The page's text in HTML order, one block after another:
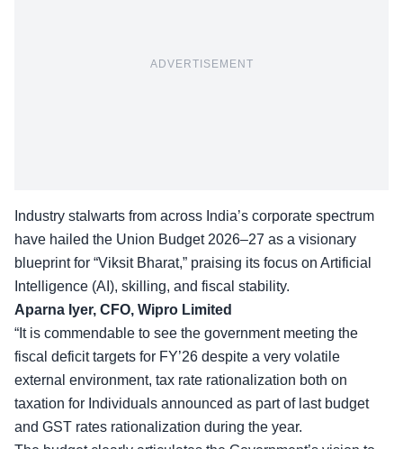
ADVERTISEMENT
Industry stalwarts from across India’s corporate spectrum
have hailed the Union Budget 2026–27 as a visionary
blueprint for “Viksit Bharat,” praising its focus on Artificial
Intelligence (AI), skilling, and fiscal stability.
Aparna Iyer, CFO, Wipro Limited
“It is commendable to see the government meeting the
fiscal deficit targets for FY’26 despite a very volatile
external environment, tax rate rationalization both on
taxation for Individuals announced as part of last budget
and GST rates rationalization during the year.